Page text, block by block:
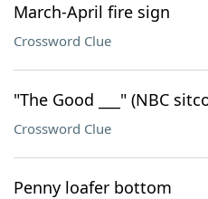
March-April fire sign
Crossword Clue
"The Good ___" (NBC
Crossword Clue
Penny loafer bottom